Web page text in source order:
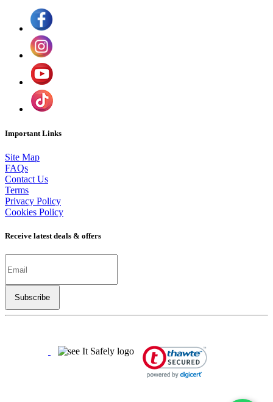
Important Links
Site Map
FAQs
Contact Us
Terms
Privacy Policy
Cookies Policy
Receive latest deals & offers